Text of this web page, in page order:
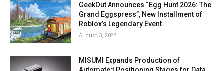
GeekOut Announces “Egg Hunt 2026: The
Grand Eggspress”, New Installment of
Roblox’s Legendary Event
August 3, 2026
MISUMI Expands Production of